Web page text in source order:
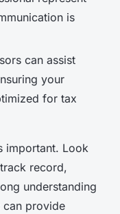
is
can assist
your
for tax
important. Look
record,
understanding
can provide